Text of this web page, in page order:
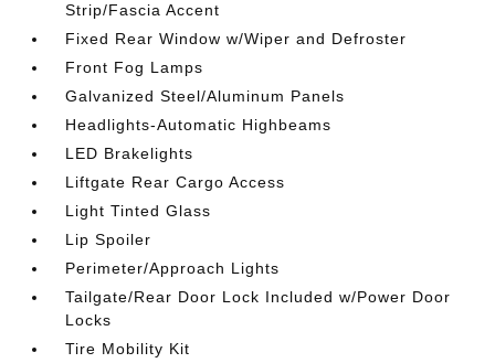
Strip/Fascia Accent
Fixed Rear Window w/Wiper and Defroster
Front Fog Lamps
Galvanized Steel/Aluminum Panels
Headlights-Automatic Highbeams
LED Brakelights
Liftgate Rear Cargo Access
Light Tinted Glass
Lip Spoiler
Perimeter/Approach Lights
Tailgate/Rear Door Lock Included w/Power Door
Locks
Tire Mobility Kit